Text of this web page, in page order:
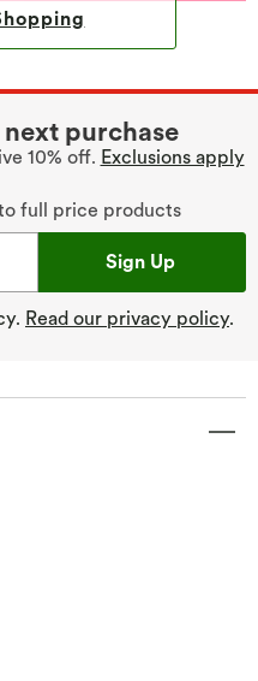
next purchase
10% off. Exclusions apply
full price products
Sign Up
Read our privacy policy.